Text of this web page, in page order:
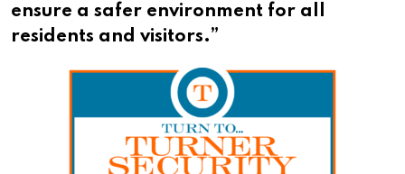
ensure a safer environment for all
residents and visitors.”